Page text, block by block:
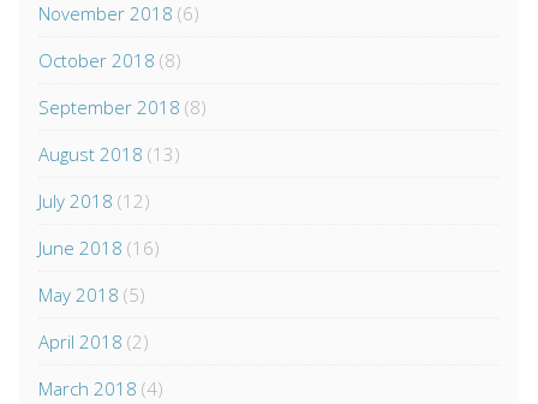
November 2018 (6)
October 2018 (8)
September 2018 (8)
August 2018 (13)
July 2018 (12)
June 2018 (16)
May 2018 (5)
April 2018 (2)
March 2018 (4)